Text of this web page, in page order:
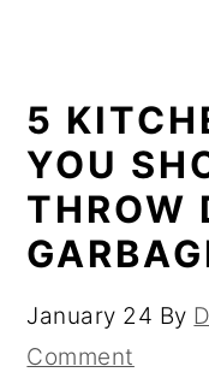
5
YOU
THROW
January 24 By
Comment